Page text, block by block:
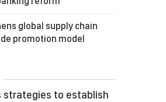
global supply chain
promotion model
strategies to establish